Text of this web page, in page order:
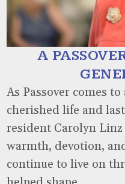
A
As Passover comes
cherished life and
resident Carolyn
warmth, devotion,
continue to live on